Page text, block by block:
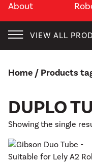
About
VIEW ALL
Home / Products
DUPLO
Showing the single